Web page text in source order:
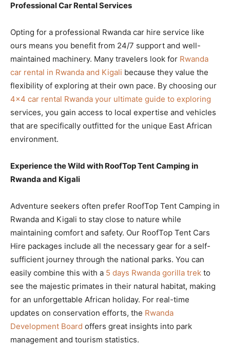
Professional Car Rental Services
Opting for a professional Rwanda car hire service like
ours means you benefit from 24/7 support and well-
maintained machinery. Many travelers look for Rwanda
car rental in Rwanda and Kigali because they value the
flexibility of exploring at their own pace. By choosing our
4×4 car rental Rwanda your ultimate guide to exploring
services, you gain access to local expertise and vehicles
that are specifically outfitted for the unique East African
environment.
Experience the Wild with RoofTop Tent Camping in
Rwanda and Kigali
Adventure seekers often prefer RoofTop Tent Camping in
Rwanda and Kigali to stay close to nature while
maintaining comfort and safety. Our RoofTop Tent Cars
Hire packages include all the necessary gear for a self-
sufficient journey through the national parks. You can
easily combine this with a 5 days Rwanda gorilla trek to
see the majestic primates in their natural habitat, making
for an unforgettable African holiday. For real-time
updates on conservation efforts, the Rwanda
Development Board offers great insights into park
management and tourism statistics.